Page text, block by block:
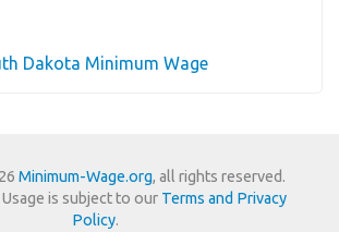
Dakota Minimum Wage
Minimum-Wage.org, all rights reserved.
Usage is subject to our Terms and Privacy
Policy.